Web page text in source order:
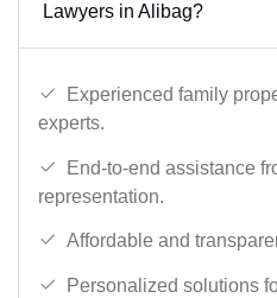
Lawyers in Alibag?
Experienced family
experts.
End-to-end assistance
representation.
Affordable and
Personalized solutions